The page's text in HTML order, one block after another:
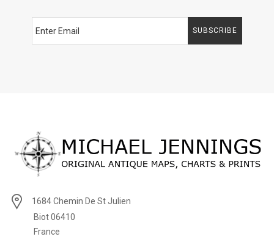
SUBSCRIBE
1684 Chemin De St Julien
Biot 06410
France